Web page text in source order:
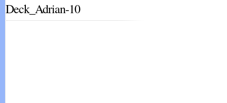
Deck_Adrian-10